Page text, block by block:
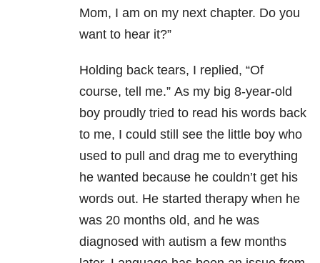
Mom, I am on my next chapter. Do you
want to hear it?”
Holding back tears, I replied, “Of
course, tell me.” As my big 8-year-old
boy proudly tried to read his words back
to me, I could still see the little boy who
used to pull and drag me to everything
he wanted because he couldn’t get his
words out. He started therapy when he
was 20 months old, and he was
diagnosed with autism a few months